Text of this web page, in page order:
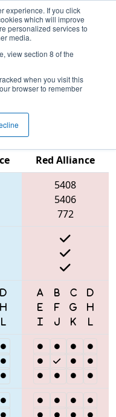
experience. If you click
which will improve
personalized services to
media.
view section 8 of the
when you visit this
browser to remember
51 - FIRST
-
Red Alliance
5408
5406
772